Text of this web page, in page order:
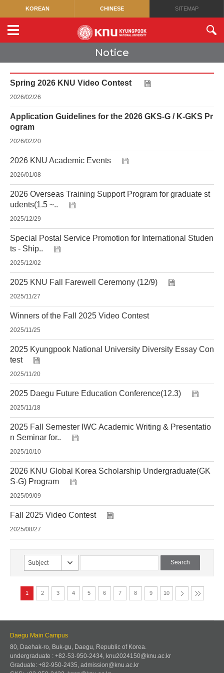
KOREAN CHINESE SITEMAP
Notice
Spring 2026 KNU Video Contest
2026/02/26
Application Guidelines for the 2026 GKS-G / K-GKS Pr
ogram
2026/02/20
2026 KNU Academic Events
2026/01/08
2026 Overseas Training Support Program for graduate st
udents(1.5 ~..
2025/12/29
Special Postal Service Promotion for International Studen
ts - Ship..
2025/12/02
2025 KNU Fall Farewell Ceremony (12/9)
2025/11/27
Winners of the Fall 2025 Video Contest
2025/11/25
2025 Kyungpook National University Diversity Essay Con
test
2025/11/20
2025 Daegu Future Education Conference(12.3)
2025/11/18
2025 Fall Semester IWC Academic Writing & Presentatio
n Seminar for..
2025/10/10
2026 KNU Global Korea Scholarship Undergraduate(GK
S-G) Program
2025/09/09
Fall 2025 Video Contest
2025/08/27
Subject
1 2 3 4 5 6 7 8 9 10
Daegu Main Campus
80, Daehak-ro, Buk-gu, Daegu, Republic of Korea.
undergraduate : +82-53-950-2434, knu2024150@knu.ac.kr
Graduate: +82-950-2435, admission@knu.ac.kr